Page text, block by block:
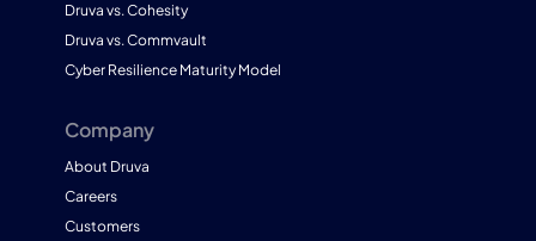
Druva vs. Cohesity
Druva vs. Commvault
Cyber Resilience Maturity Model
Company
About Druva
Careers
Customers